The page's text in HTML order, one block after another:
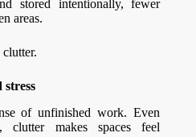
stored intentionally, fewer
areas.
stress
of unfinished work. Even
clutter makes spaces feel